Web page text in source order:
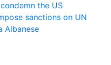
the US
sanctions on UN
Albanese